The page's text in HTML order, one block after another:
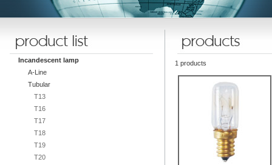
Incandescent lamp
A-Line
Tubular
T13
T16
T17
T18
T19
T20
1 products